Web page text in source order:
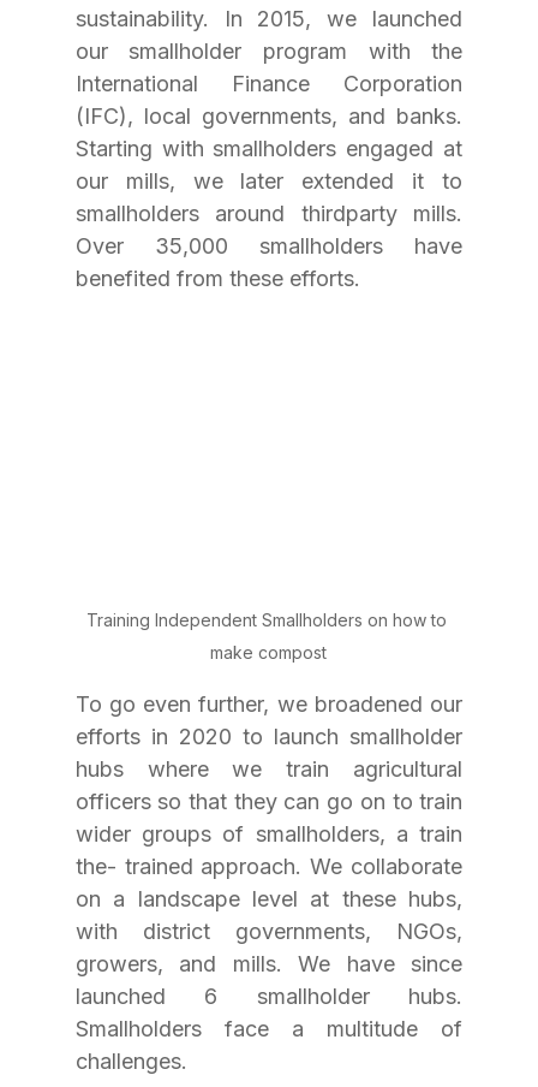
sustainability. In 2015, we launched
our smallholder program with the
International Finance Corporation
(IFC), local governments, and banks.
Starting with smallholders engaged at
our mills, we later extended it to
smallholders around thirdparty mills.
Over 35,000 smallholders have
benefited from these efforts.
Training Independent Smallholders on how to
make compost
To go even further, we broadened our
efforts in 2020 to launch smallholder
hubs where we train agricultural
officers so that they can go on to train
wider groups of smallholders, a train
the- trained approach. We collaborate
on a landscape level at these hubs,
with district governments, NGOs,
growers, and mills. We have since
launched 6 smallholder hubs.
Smallholders face a multitude of
challenges.